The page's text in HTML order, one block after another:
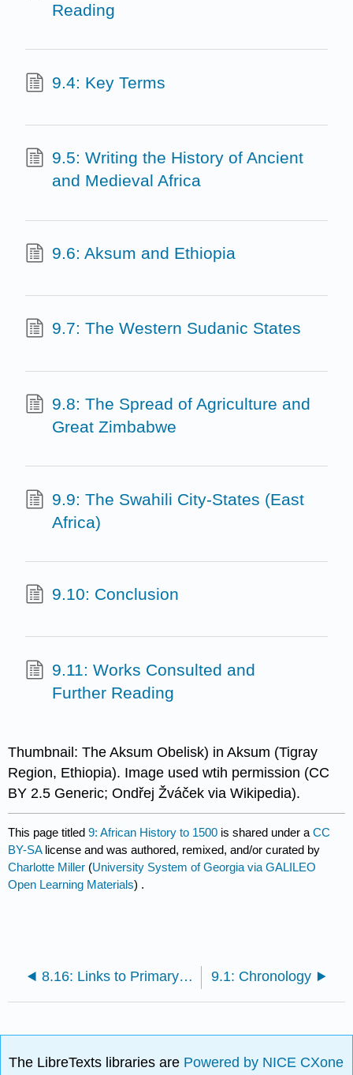
Reading
9.4: Key Terms
9.5: Writing the History of Ancient
and Medieval Africa
9.6: Aksum and Ethiopia
9.7: The Western Sudanic States
9.8: The Spread of Agriculture and
Great Zimbabwe
9.9: The Swahili City-States (East
Africa)
9.10: Conclusion
9.11: Works Consulted and
Further Reading
Thumbnail: The Aksum Obelisk) in Aksum (Tigray
Region, Ethiopia). Image used wtih permission (CC
BY 2.5 Generic; Ondřej Žváček via Wikipedia).
This page titled9: African History to 1500 is shared under aCC
BY-SA license and was authored, remixed, and/or curated by
Charlotte Miller (University System of Georgia via GALILEO
Open Learning Materials) .
8.16: Links to Primary Sources 9.1: Chronology
The LibreTexts libraries are Powered by NICE CXone